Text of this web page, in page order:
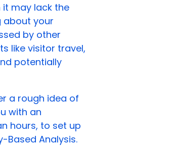
it may lack the
about your
by other
like visitor travel,
potentially
a rough idea of
with an
hours, to set up
Based Analysis.